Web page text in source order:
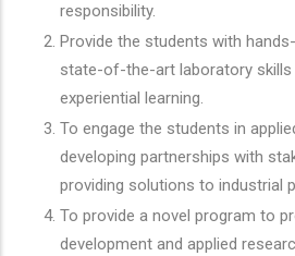
responsibility.
Provide the students with
state-of-the-art laboratory skills
experiential learning.
To engage the students in
developing partnerships with
providing solutions to industrial
To provide a novel program to
development and applied